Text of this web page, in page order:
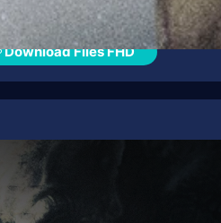
Download Files FHD